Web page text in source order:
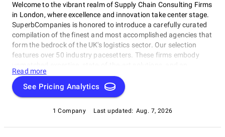
Welcome to the vibrant realm of Supply Chain Consulting Firms
in London, where excellence and innovation take center stage.
SuperbCompanies is honored to introduce a carefully curated
compilation of the finest and most accomplished agencies that
form the bedrock of the UK's logistics sector. Our selection
features over 50 industry pacesetters. These firms embody
unwavering commitment to streamlining supply chains. Our
top Supply Chain Consulting Firms in London establishes the
highest benchmarks, fostering efficiency and dependability
Read more
See Pricing Analytics
1 Company Last updated: Aug. 7, 2026